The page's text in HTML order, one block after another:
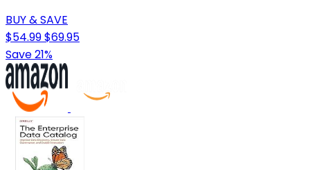
BUY & SAVE
$54.99$69.95
Save 21%